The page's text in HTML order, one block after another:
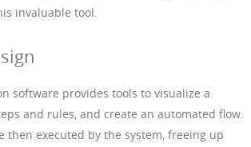
invaluable tool.
software provides tools to visualize a
and rules, and create an automated flow.
then executed by the system, freeing up